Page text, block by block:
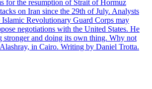
for the resumption of Strait of Hormuz
on Iran since the 29th of July. Analysts
Islamic Revolutionary Guard Corps may
negotiations with the United States. He
stronger and doing its own thing. Why not
in Cairo. Writing by Daniel Trotta.